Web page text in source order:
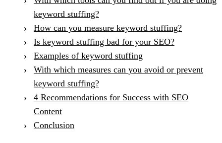
keyword stuffing?
How can you measure keyword stuffing?
Is keyword stuffing bad for your SEO?
Examples of keyword stuffing
With which measures can you avoid or prevent
keyword stuffing?
4 Recommendations for Success with SEO
Content
Conclusion